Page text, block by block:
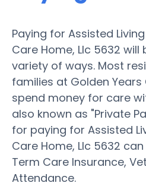
Paying for Assisted
Care Home, Llc 5632
variety of ways. Most
families at Golden Years
spend money for care
also known as "Private
for paying for Assisted
Care Home, Llc 5632
Term Care Insurance,
Attendance.